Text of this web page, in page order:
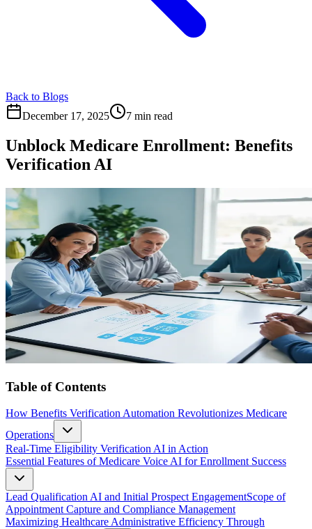
Back to Blogs
December 17, 2025
7 min read
Unblock Medicare Enrollment: Benefits
Verification AI
Table of Contents
How Benefits Verification Automation Revolutionizes Medicare
Operations
Real-Time Eligibility Verification AI in Action
Essential Features of Medicare Voice AI for Enrollment Success
Lead Qualification AI and Initial Prospect EngagementScope of
Appointment Capture and Compliance Management
Maximizing Healthcare Administrative Efficiency Through